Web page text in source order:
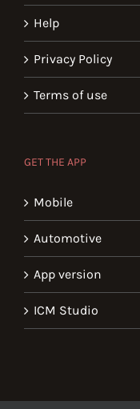
Help
Privacy Policy
Terms of use
GET THE APP
Mobile
Automotive
App version
ICM Studio